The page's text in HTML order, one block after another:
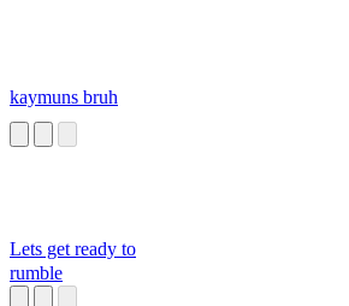
kaymuns bruh
Lets get ready to
rumble